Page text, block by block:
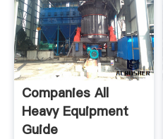
Companies All
Heavy Equipment
Guide